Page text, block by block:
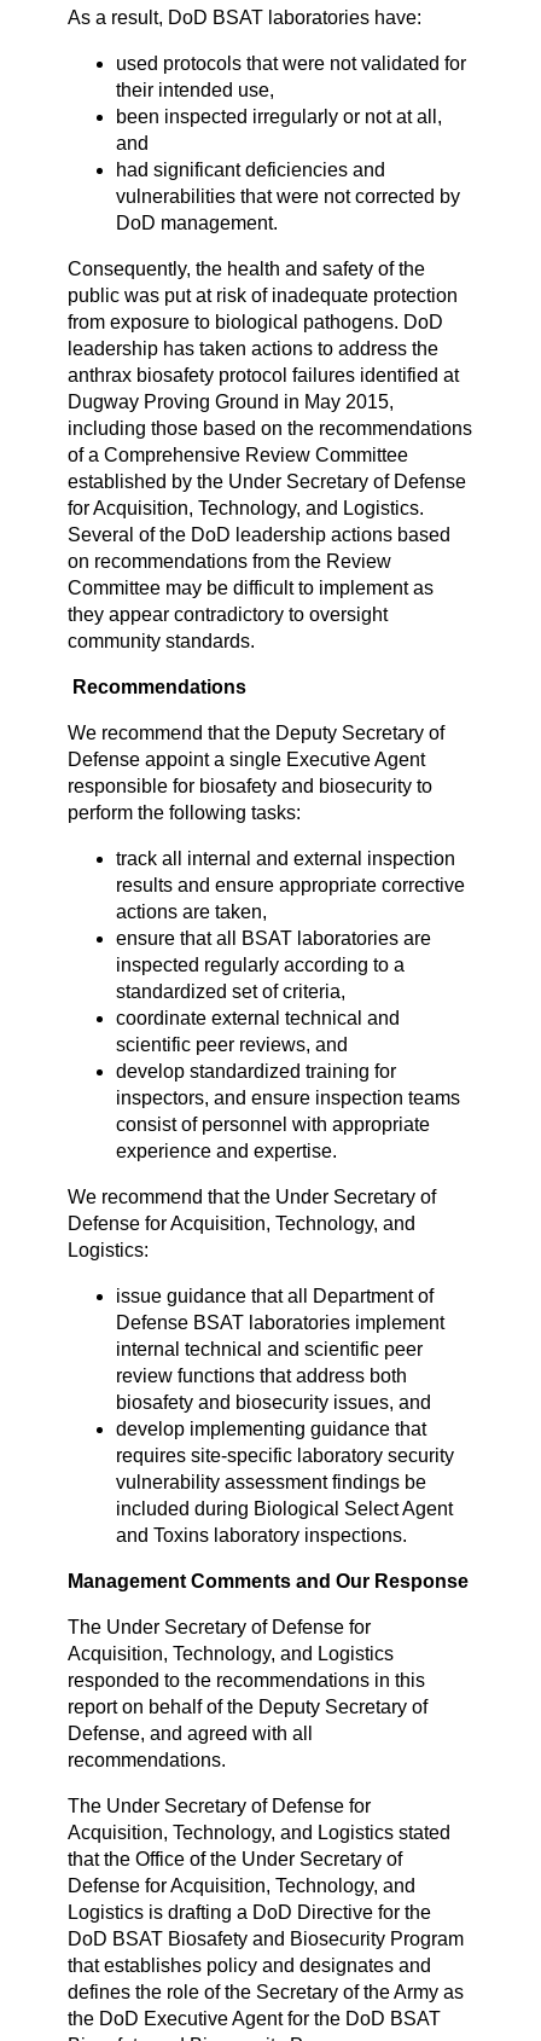
As a result, DoD BSAT laboratories have:
used protocols that were not validated for
their intended use,
been inspected irregularly or not at all,
and
had significant deficiencies and
vulnerabilities that were not corrected by
DoD management.
Consequently, the health and safety of the
public was put at risk of inadequate protection
from exposure to biological pathogens. DoD
leadership has taken actions to address the
anthrax biosafety protocol failures identified at
Dugway Proving Ground in May 2015,
including those based on the recommendations
of a Comprehensive Review Committee
established by the Under Secretary of Defense
for Acquisition, Technology, and Logistics.
Several of the DoD leadership actions based
on recommendations from the Review
Committee may be difficult to implement as
they appear contradictory to oversight
community standards.
Recommendations
We recommend that the Deputy Secretary of
Defense appoint a single Executive Agent
responsible for biosafety and biosecurity to
perform the following tasks:
track all internal and external inspection
results and ensure appropriate corrective
actions are taken,
ensure that all BSAT laboratories are
inspected regularly according to a
standardized set of criteria,
coordinate external technical and
scientific peer reviews, and
develop standardized training for
inspectors, and ensure inspection teams
consist of personnel with appropriate
experience and expertise.
We recommend that the Under Secretary of
Defense for Acquisition, Technology, and
Logistics:
issue guidance that all Department of
Defense BSAT laboratories implement
internal technical and scientific peer
review functions that address both
biosafety and biosecurity issues, and
develop implementing guidance that
requires site-specific laboratory security
vulnerability assessment findings be
included during Biological Select Agent
and Toxins laboratory inspections.
Management Comments and Our Response
The Under Secretary of Defense for
Acquisition, Technology, and Logistics
responded to the recommendations in this
report on behalf of the Deputy Secretary of
Defense, and agreed with all
recommendations.
The Under Secretary of Defense for
Acquisition, Technology, and Logistics stated
that the Office of the Under Secretary of
Defense for Acquisition, Technology, and
Logistics is drafting a DoD Directive for the
DoD BSAT Biosafety and Biosecurity Program
that establishes policy and designates and
defines the role of the Secretary of the Army as
the DoD Executive Agent for the DoD BSAT